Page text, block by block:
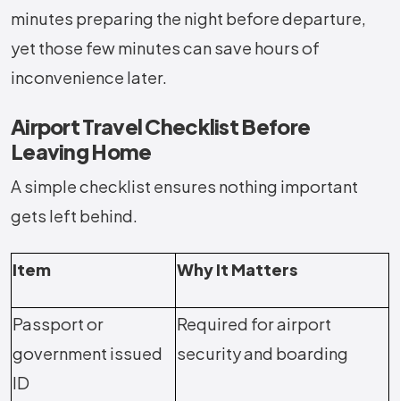
minutes preparing the night before departure,
yet those few minutes can save hours of
inconvenience later.
Airport Travel Checklist Before
Leaving Home
A simple checklist ensures nothing important
gets left behind.
Item Why It Matters
Passport or
government issued
ID
Required for airport
security and boarding